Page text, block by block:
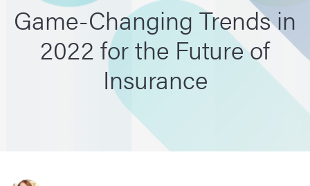
Game-Changing Trends in
2022 for the Future of
Insurance